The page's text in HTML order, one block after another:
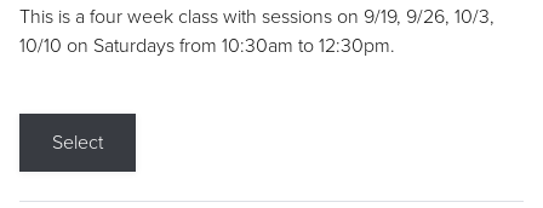
This is a four week class with sessions on 9/19, 9/26, 10/3,
10/10 on Saturdays from 10:30am to 12:30pm.
Select